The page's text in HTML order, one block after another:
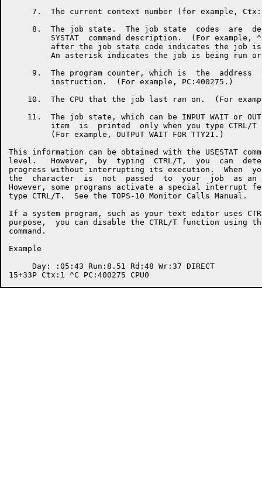
7.  The current context number (for example,
8.  The job state.  The job state  codes  are
SYSTAT  command description.  (For example,
after the job state code indicates the job
An asterisk indicates the job is being run
9.  The program counter, which is  the  address
         instruction.  (For example, PC:400275.)
10.  The CPU that the job last ran on.  (For
11.  The job state, which can be INPUT WAIT or
item  is  printed  only when you type CTRL/T
         (For example, OUTPUT WAIT FOR TTY21.)
This information can be obtained with the USESTAT
level.   However,  by  typing  CTRL/T,  you  can
progress without interrupting its execution.  When
the  character  is  not  passed  to  your  job  as an
However, some programs activate a special interrupt
type CTRL/T.  See the TOPS-10 Monitor Calls Manual.
If a system program, such as your text editor uses
purpose,  you can disable the CTRL/T function using the
command.
Example
     Day: :05:43 Run:8.51 Rd:48 Wr:37 DIRECT